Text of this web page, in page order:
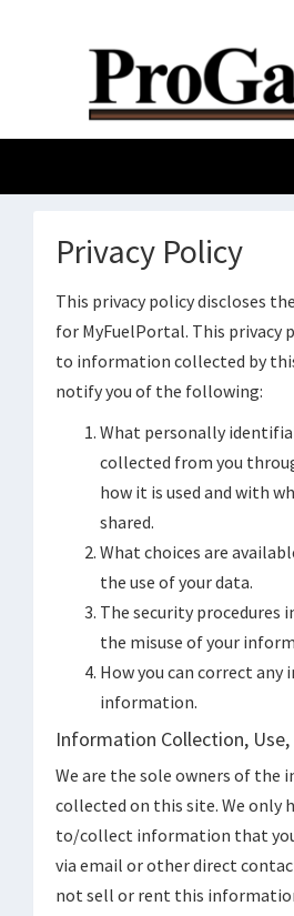
Privacy Policy
This privacy policy discloses
for MyFuelPortal. This privacy
to information collected by
notify you of the following:
What personally
collected from you
how it is used and with
shared.
What choices are
the use of your data.
The security procedures
the misuse of your
How you can correct any
information.
Information Collection, Use,
We are the sole owners of the
collected on this site. We only
to/collect information that
via email or other direct
not sell or rent this